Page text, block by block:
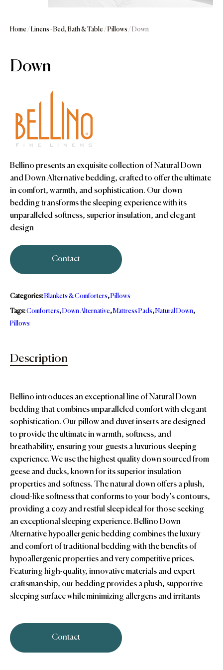
Home / Linens - Bed, Bath & Table / Pillows/ Down
Down
Bellino presents an exquisite collection of Natural Down
and Down Alternative bedding, crafted to offer the ultimate
in comfort, warmth, and sophistication. Our down
bedding transforms the sleeping experience with its
unparalleled softness, superior insulation, and elegant
design
Contact
Categories:Blankets & Comforters,Pillows
Tags:Comforters,Down Alternative,Mattress Pads,Natural Down,
Pillows
Description
Bellino introduces an exceptional line of Natural Down
bedding that combines unparalleled comfort with elegant
sophistication. Our pillow and duvet inserts are designed
to provide the ultimate in warmth, softness, and
breathability, ensuring your guests a luxurious sleeping
experience. We use the highest quality down sourced from
geese and ducks, known for its superior insulation
properties and softness. The natural down offers a plush,
cloud-like softness that conforms to your body’s contours,
providing a cozy and restful sleep ideal for those seeking
an exceptional sleeping experience. Bellino Down
Alternative hypoallergenic bedding combines the luxury
and comfort of traditional bedding with the benefits of
hypoallergenic properties and very competitive prices.
Featuring high-quality, innovative materials and expert
craftsmanship, our bedding provides a plush, supportive
sleeping surface while minimizing allergens and irritants
Contact